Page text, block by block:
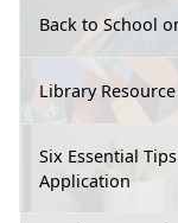
Back to School
Library
Six Essential
Application